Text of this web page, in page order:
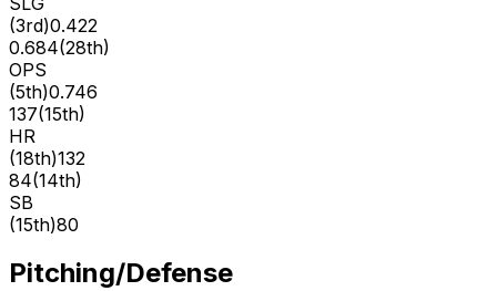
(3rd)0.422
0.684(28th)
OPS
(5th)0.746
137(15th)
HR
(18th)132
84(14th)
SB
(15th)80
Pitching/Defense